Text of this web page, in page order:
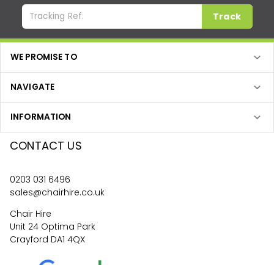
Track
WE PROMISE TO
NAVIGATE
INFORMATION
CONTACT US
0203 031 6496
sales@chairhire.co.uk
Chair Hire
Unit 24 Optima Park
Crayford DA1 4QX